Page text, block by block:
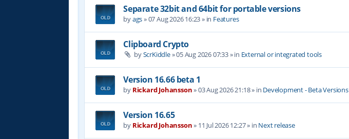
Separate 32bit and 64bit for portable versions
byags»07 Aug 2026 16:23» in Features
Clipboard Crypto
byScrKiddle»05 Aug 2026 07:33» in External or integrated tools
Version 16.66 beta 1
by Rickard Johansson»03 Aug 2026 21:18» in Development - Beta Versions
Version 16.65
by Rickard Johansson» 11 Jul 2026 12:27» in Next release